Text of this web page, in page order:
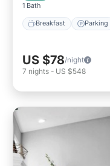
1 Bath
Breakfast Parking
US $78/night
7 nights - US $548